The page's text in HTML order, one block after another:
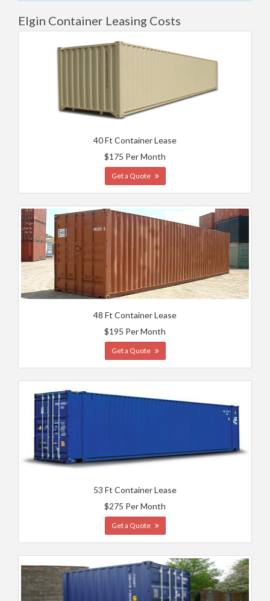
Elgin Container Leasing Costs
40 Ft Container Lease
$175 Per Month
Get a Quote
48 Ft Container Lease
$195 Per Month
Get a Quote
53 Ft Container Lease
$275 Per Month
Get a Quote